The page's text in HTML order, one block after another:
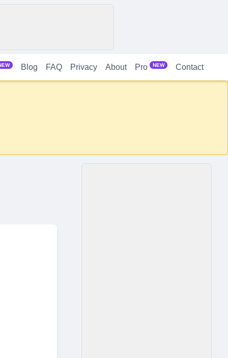
Blog FAQ Privacy About Pro NEW Contact